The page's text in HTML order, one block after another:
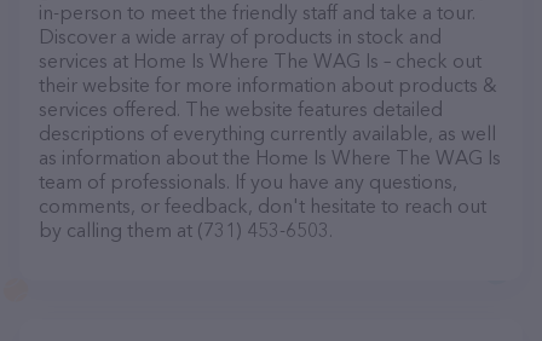
in-person to meet the friendly staff and take a tour.
Discover a wide array of products in stock and
services at Home Is Where The WAG Is – check out
their website for more information about products &
services offered. The website features detailed
descriptions of everything currently available, as well
as information about the Home Is Where The WAG Is
team of professionals. If you have any questions,
comments, or feedback, don't hesitate to reach out
by calling them at (731) 453-6503.